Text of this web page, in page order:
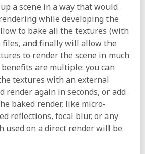
a scene in a way that would
while developing the
to bake all the textures (with
and finally will allow the
to render the scene in much
are multiple: you can
textures with an external
render again in seconds, or add
baked render, like micro-
reflections, focal blur, or any
used on a direct render will be